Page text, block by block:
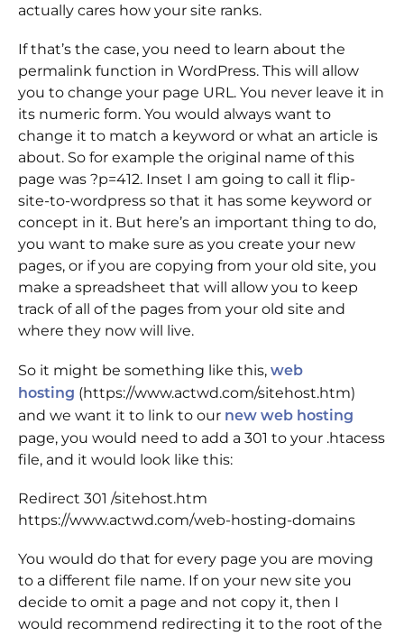
actually cares how your site ranks.
If that’s the case, you need to learn about the
permalink function in WordPress. This will allow
you to change your page URL. You never leave it in
its numeric form. You would always want to
change it to match a keyword or what an article is
about. So for example the original name of this
page was ?p=412. Inset I am going to call it flip-
site-to-wordpress so that it has some keyword or
concept in it. But here’s an important thing to do,
you want to make sure as you create your new
pages, or if you are copying from your old site, you
make a spreadsheet that will allow you to keep
track of all of the pages from your old site and
where they now will live.
So it might be something like this, web
hosting (https://www.actwd.com/sitehost.htm)
and we want it to link to our new web hosting
page, you would need to add a 301 to your .htacess
file, and it would look like this:
Redirect 301 /sitehost.htm
https://www.actwd.com/web-hosting-domains
You would do that for every page you are moving
to a different file name. If on your new site you
decide to omit a page and not copy it, then I
would recommend redirecting it to the root of the